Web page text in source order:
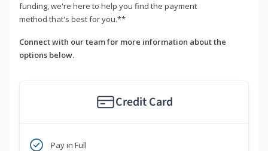
funding, we're here to help you find the payment
method that's best for you.**
Connect with our team for more information about the
options below.
Credit Card
Pay in Full